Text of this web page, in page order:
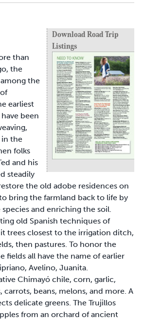
Download Road Trip
Listings
than
the
the
earliest
been
the
folks
and his
steadily
the old adobe residences on
bring the farmland back to life by
and enriching the soil.
old Spanish techniques of
trees closest to the irrigation ditch,
then pastures. To honor the
fields all have the name of earlier
Avelino, Juanita.
Chimayó chile, corn, garlic,
carrots, beans, melons, and more. A
delicate greens. The Trujillos
from an orchard of ancient